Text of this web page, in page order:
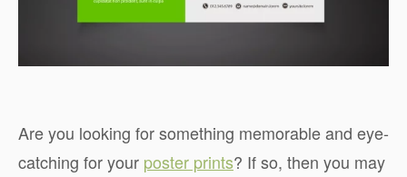
Are you looking for something memorable and eye-
catching for your poster prints? If so, then you may